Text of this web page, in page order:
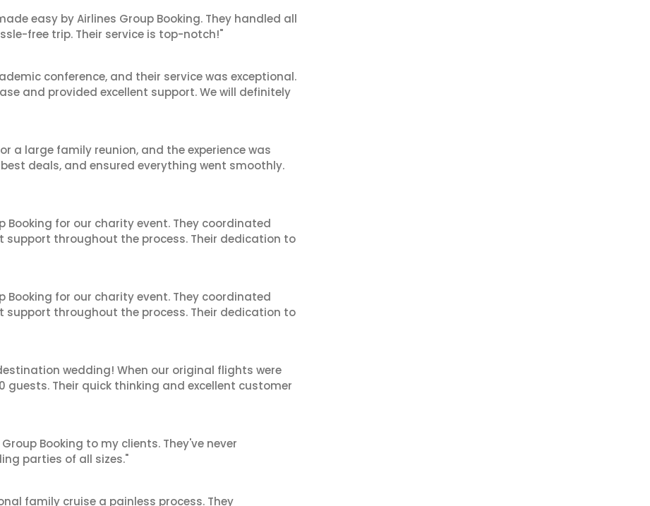
easy by Airlines Group Booking. They handled all
free trip. Their service is top-notch!"
conference, and their service was exceptional.
and provided excellent support. We will definitely
a large family reunion, and the experience was
deals, and ensured everything went smoothly.
Booking for our charity event. They coordinated
throughout the process. Their dedication to
Booking for our charity event. They coordinated
throughout the process. Their dedication to
wedding! When our original flights were
Their quick thinking and excellent customer
Booking to my clients. They've never
parties of all sizes."
family cruise a painless process. They